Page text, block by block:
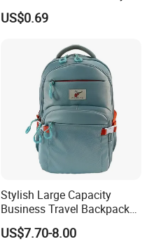
Wedding Invitations Box
US$0.69
Stylish Large Capacity
Business Travel Backpack
for Professionals
US$7.70-8.00